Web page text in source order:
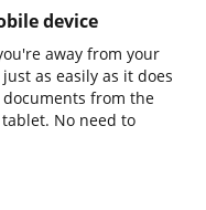
device
away from your
as easily as it does
from the
No need to